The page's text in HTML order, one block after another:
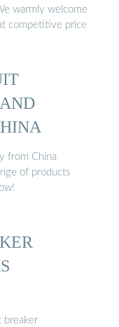
warmly welcome
competitive price
from China
of products
breaker